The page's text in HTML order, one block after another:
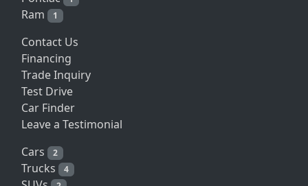
Ram 1
Contact Us
Financing
Trade Inquiry
Test Drive
Car Finder
Leave a Testimonial
Cars
2
Trucks 4